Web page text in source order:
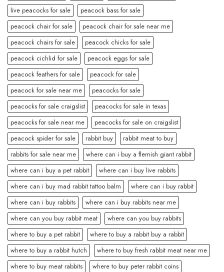
live peacocks for sale
peacock bass for sale
peacock chair for sale
peacock chair for sale near me
peacock chairs for sale
peacock chicks for sale
peacock cichlid for sale
peacock eggs for sale
peacock feathers for sale
peacock for sale
peacock for sale near me
peacocks for sale
peacocks for sale craigslist
peacocks for sale in texas
peacocks for sale near me
peacocks for sale on craigslist
peacock spider for sale
rabbit buy
rabbit meat to buy
rabbits for sale near me
where can i buy a flemish giant rabbit
where can i buy a pet rabbit
where can i buy live rabbits
where can i buy mad rabbit tattoo balm
where can i buy rabbit
where can i buy rabbits
where can i buy rabbits near me
where can you buy rabbit meat
where can you buy rabbits
where to buy a pet rabbit
where to buy a rabbit buy a rabbit
where to buy a rabbit hutch
where to buy fresh rabbit meat near me
where to buy meat rabbits
where to buy peter rabbit coins